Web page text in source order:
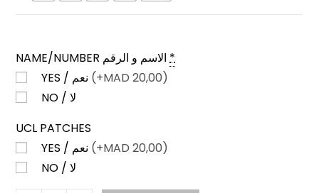
NAME/NUMBER الاسم و الرقم *
(+MAD 20,00)
NO / لا
UCL PATCHES
(+MAD 20,00)
NO / لا